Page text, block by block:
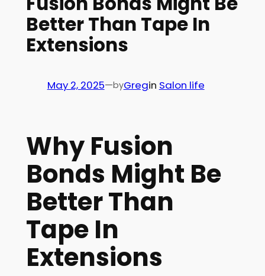
Better Than Tape In
Extensions
May 2, 2025—byGregin Salon life
Why Fusion
Bonds Might Be
Better Than
Tape In
Extensions